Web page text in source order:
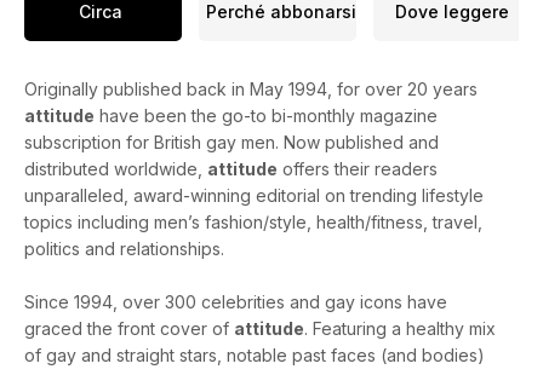
Circa Perché abbonarsi Dove leggere
Originally published back in May 1994, for over 20 years
attitude have been the go-to bi-monthly magazine
subscription for British gay men. Now published and
distributed worldwide, attitude offers their readers
unparalleled, award-winning editorial on trending lifestyle
topics including men’s fashion/style, health/fitness, travel,
politics and relationships.
Since 1994, over 300 celebrities and gay icons have
graced the front cover of attitude. Featuring a healthy mix
of gay and straight stars, notable past faces (and bodies)